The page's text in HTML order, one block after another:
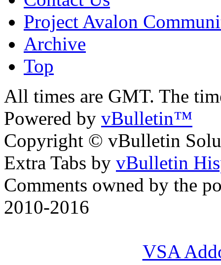
Project Avalon
Archive
Top
All times are GMT. The
Powered by vBulletin™
Copyright © vBulletin
Extra Tabs by vBulletin
Comments owned by the
2010-2016
VSA